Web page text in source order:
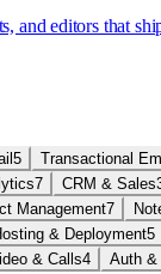
and editors that
5 Transactional
7 CRM & Sales
Management7
& Deployment5
& Calls4 Auth